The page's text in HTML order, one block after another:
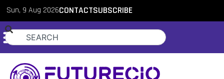
Sun, 9 Aug 2026CONTACTSUBSCRIBE